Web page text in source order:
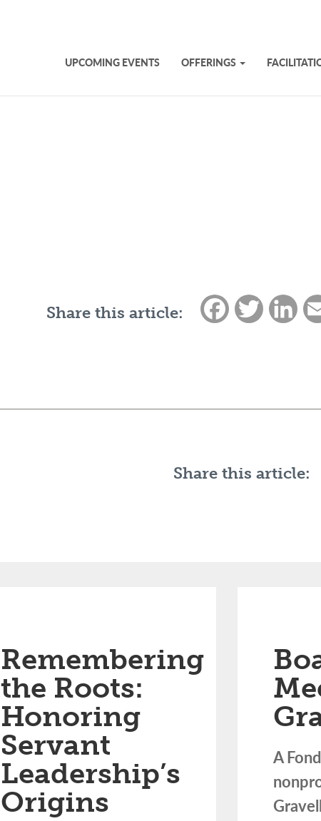
UPCOMING EVENTS OFFERINGS
Share this article: FacebookTwitter
Share this article:
Remembering
the Roots:
Honoring
Servant
Leadership’s
Origins
A